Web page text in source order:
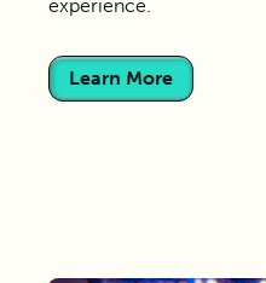
experience.
Learn More